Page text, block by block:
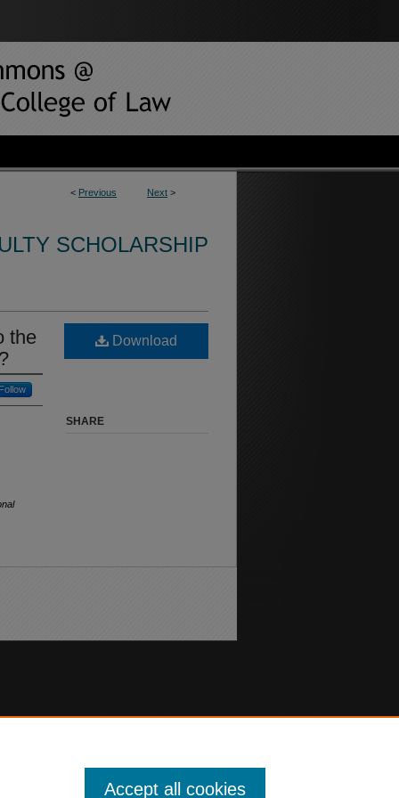
< Previous Next >
SCHOLARSHIP
the
Download
SHARE
Accept all cookies